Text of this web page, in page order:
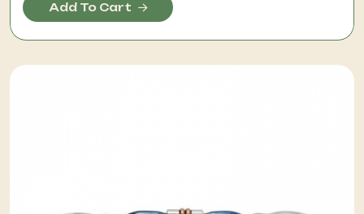
Add To Cart